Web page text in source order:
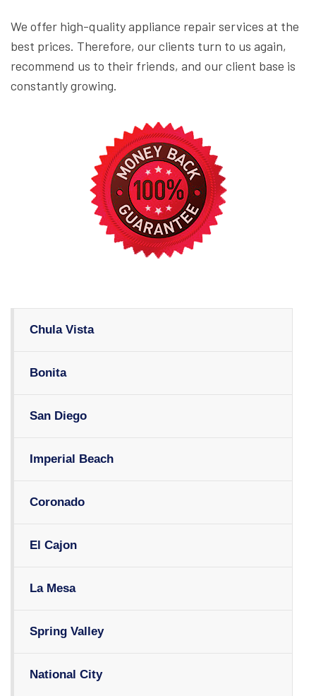
Chula Vista
Bonita
San Diego
Imperial Beach
Coronado
El Cajon
La Mesa
Spring Valley
National City
We offer high-quality appliance repair services at the
best prices. Therefore, our clients turn to us again,
recommend us to their friends, and our client base is
constantly growing.